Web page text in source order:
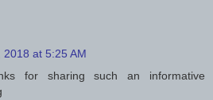
2018 at 5:25 AM
for sharing such an informative